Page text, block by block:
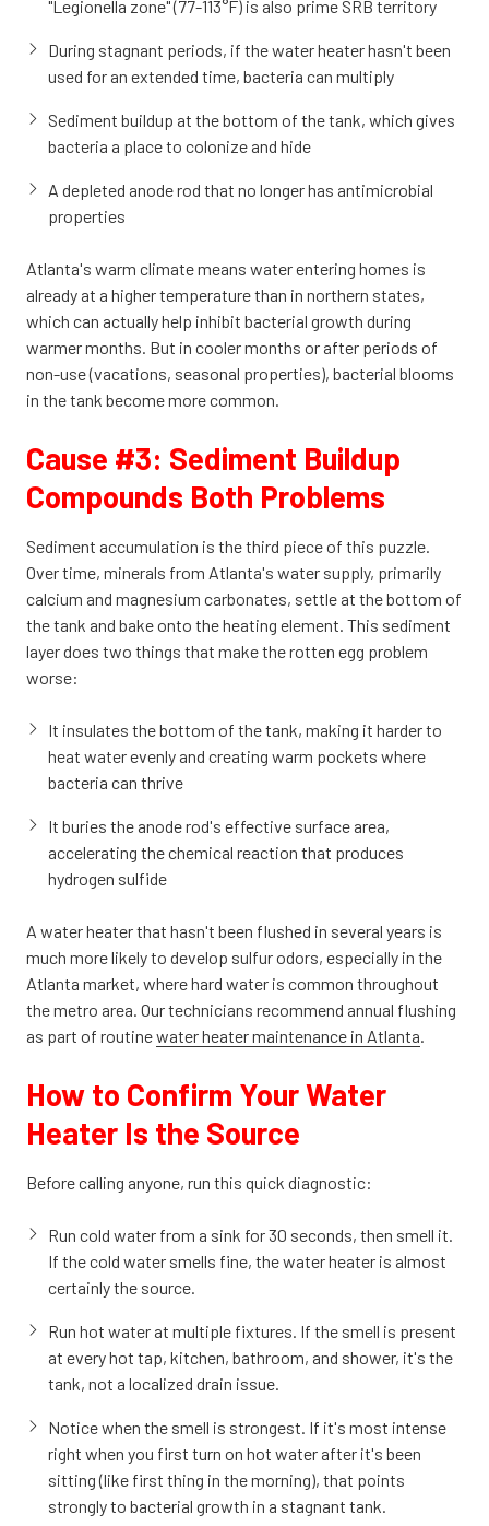
"Legionella zone" (77-113°F) is also prime SRB territory
During stagnant periods, if the water heater hasn't been
used for an extended time, bacteria can multiply
Sediment buildup at the bottom of the tank, which gives
bacteria a place to colonize and hide
A depleted anode rod that no longer has antimicrobial
properties
Atlanta's warm climate means water entering homes is
already at a higher temperature than in northern states,
which can actually help inhibit bacterial growth during
warmer months. But in cooler months or after periods of
non-use (vacations, seasonal properties), bacterial blooms
in the tank become more common.
Cause #3: Sediment Buildup
Compounds Both Problems
Sediment accumulation is the third piece of this puzzle.
Over time, minerals from Atlanta's water supply, primarily
calcium and magnesium carbonates, settle at the bottom of
the tank and bake onto the heating element. This sediment
layer does two things that make the rotten egg problem
worse:
It insulates the bottom of the tank, making it harder to
heat water evenly and creating warm pockets where
bacteria can thrive
It buries the anode rod's effective surface area,
accelerating the chemical reaction that produces
hydrogen sulfide
A water heater that hasn't been flushed in several years is
much more likely to develop sulfur odors, especially in the
Atlanta market, where hard water is common throughout
the metro area. Our technicians recommend annual flushing
as part of routinewater heater maintenance in Atlanta
How to Confirm Your Water
Heater Is the Source
Before calling anyone, run this quick diagnostic:
Run cold water from a sink for 30 seconds, then smell it.
If the cold water smells fine, the water heater is almost
certainly the source.
Run hot water at multiple fixtures. If the smell is present
at every hot tap, kitchen, bathroom, and shower, it's the
tank, not a localized drain issue.
Notice when the smell is strongest. If it's most intense
right when you first turn on hot water after it's been
sitting (like first thing in the morning), that points
strongly to bacterial growth in a stagnant tank.